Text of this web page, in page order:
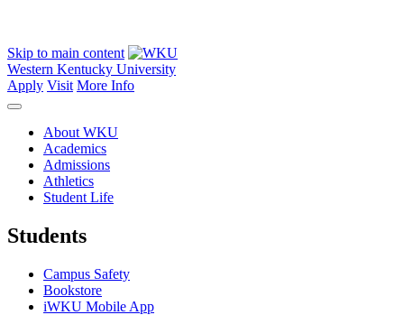
Skip to main content
Western Kentucky University
Apply Visit More Info
About WKU
Academics
Admissions
Athletics
Student Life
Students
Campus Safety
Bookstore
iWKU Mobile App